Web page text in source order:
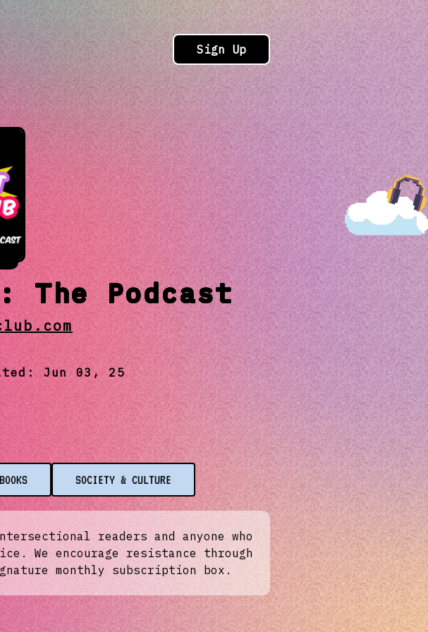
Sign Up
The Podcast
Jun 03, 25
BOOKS SOCIETY & CULTURE
readers and anyone who
We encourage resistance through
monthly subscription box.